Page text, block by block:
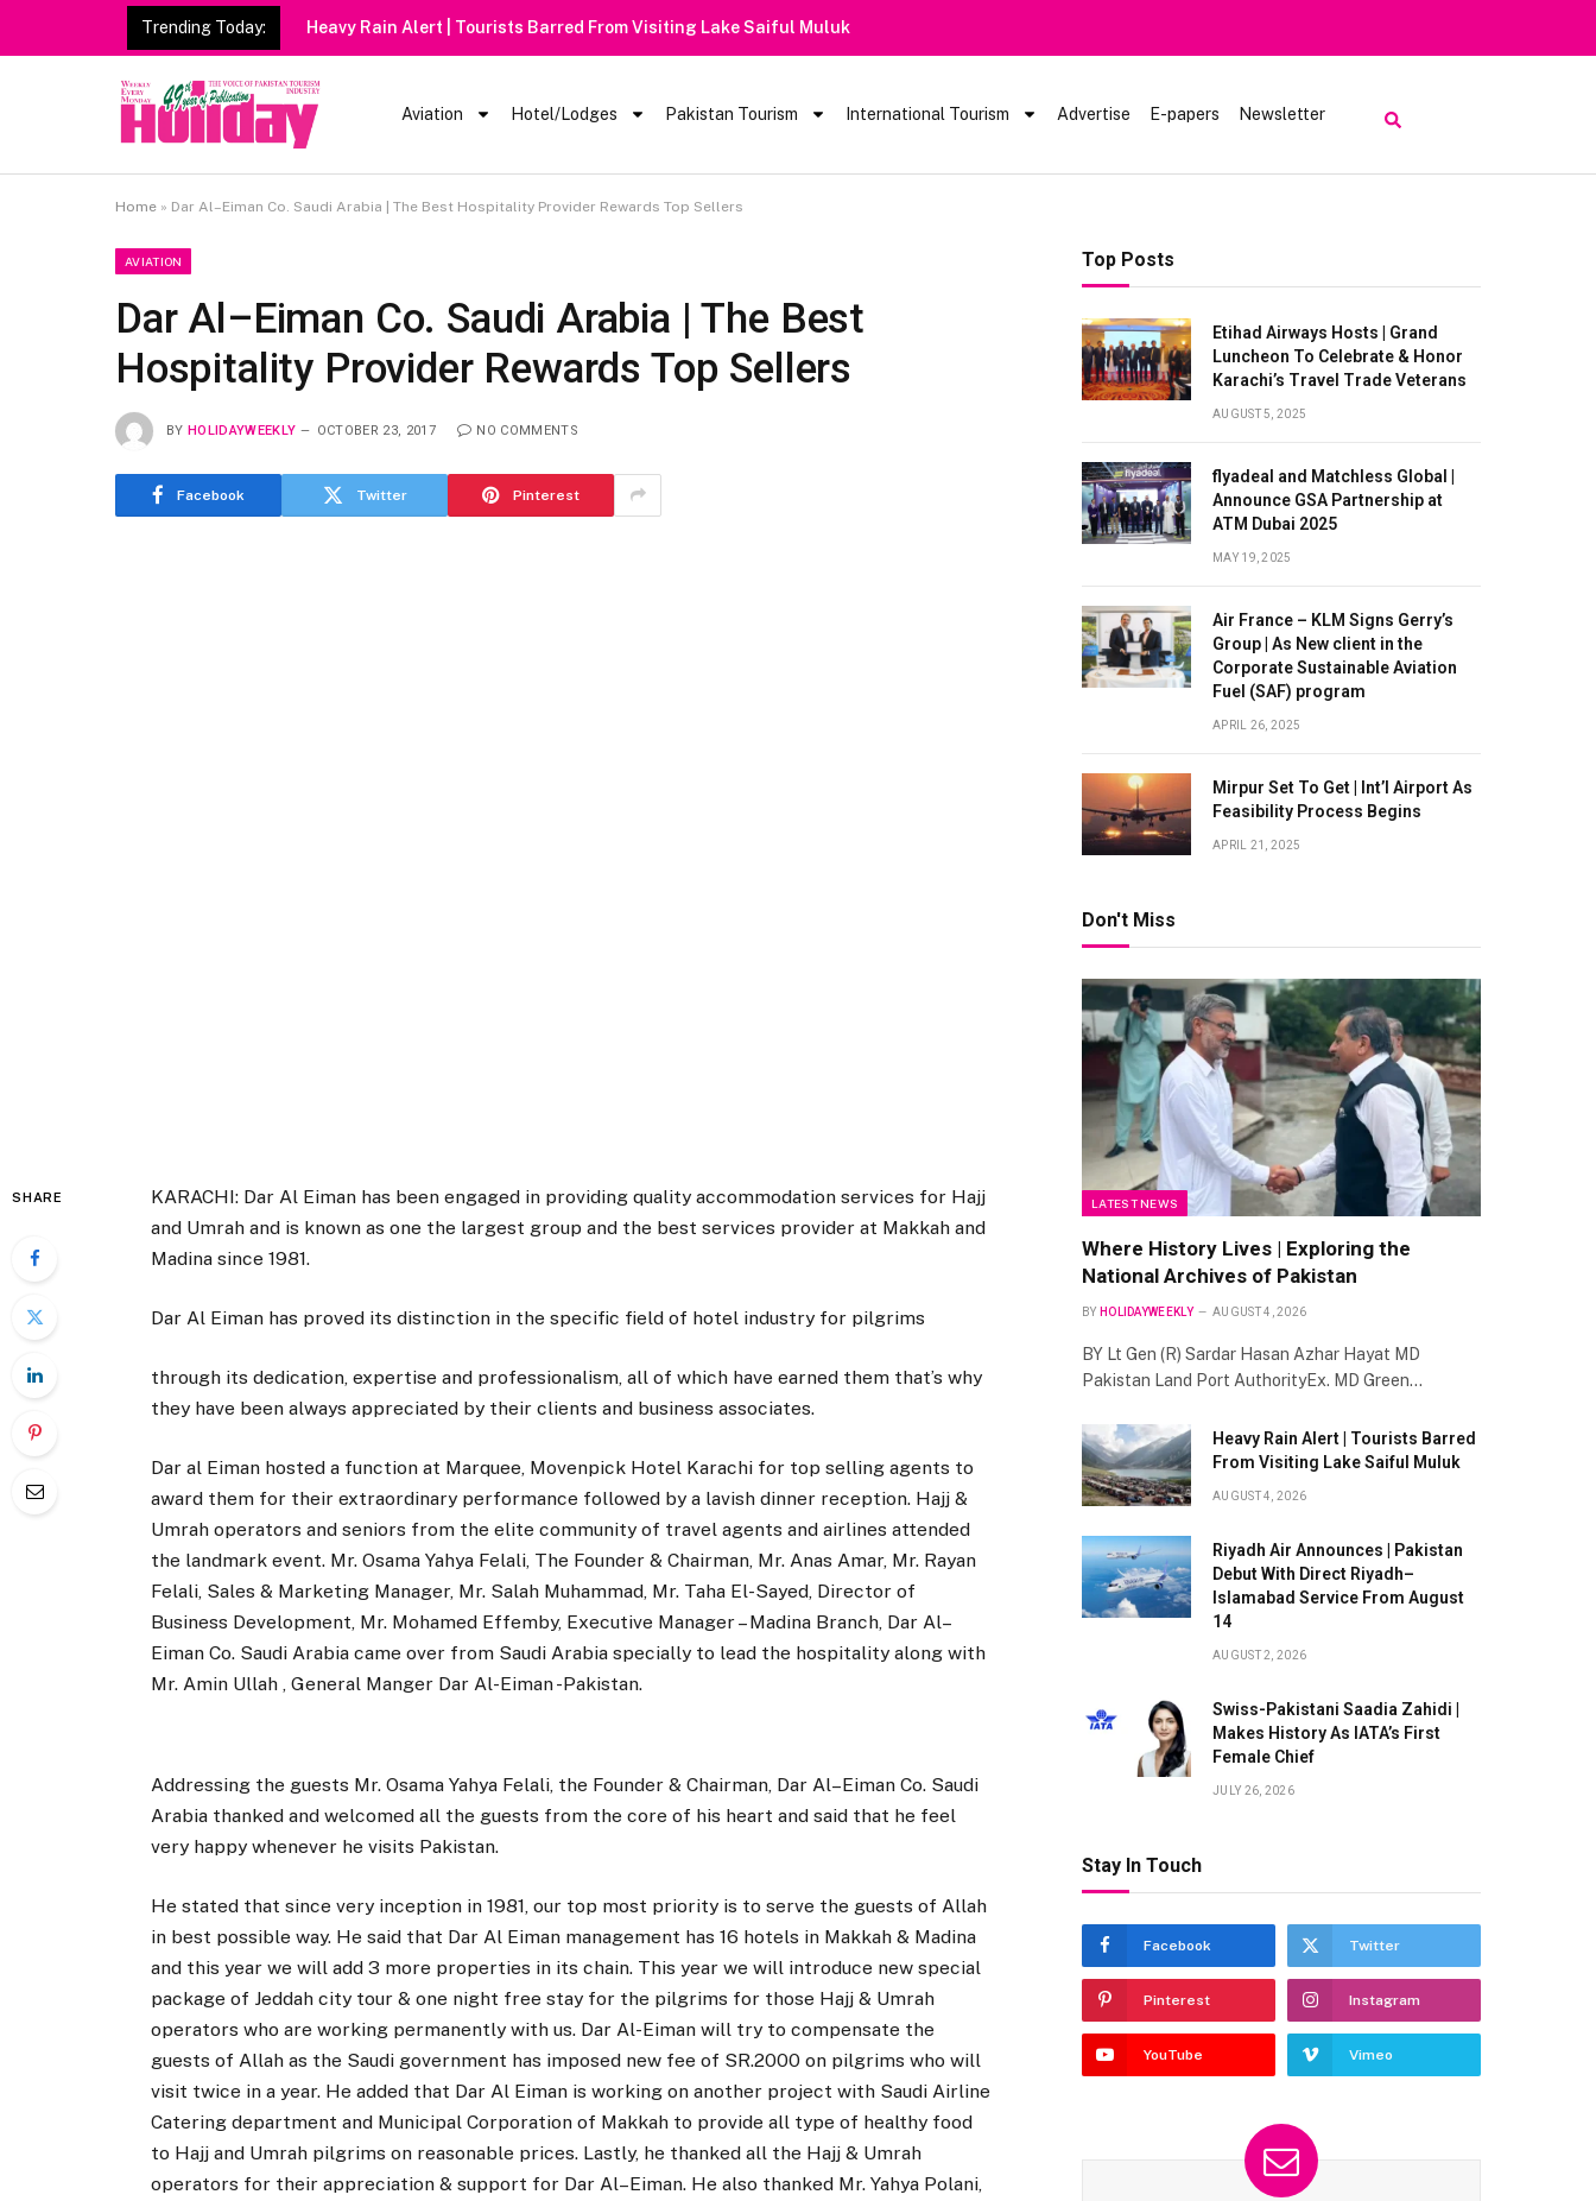
Trending Today: Heavy Rain Alert | Tourists Barred From Visiting Lake Saiful Muluk
Aviation Hotel/Lodges Pakistan Tourism International Tourism Advertise E-papers Newsletter
Home » Dar Al–Eiman Co. Saudi Arabia | The Best Hospitality Provider Rewards Top Sellers
AVIATION
Dar Al–Eiman Co. Saudi Arabia | The Best
Hospitality Provider Rewards Top Sellers
BY HOLIDAYWEEKLY OCTOBER 23, 2017 NO COMMENTS
Facebook Twitter Pinterest
SHARE
KARACHI: Dar Al Eiman has been engaged in providing quality accommodation services for Hajj
and Umrah and is known as one the largest group and the best services provider at Makkah and
Madina since 1981.
Dar Al Eiman has proved its distinction in the specific field of hotel industry for pilgrims
through its dedication, expertise and professionalism, all of which have earned them that’s why
they have been always appreciated by their clients and business associates.
Dar al Eiman hosted a function at Marquee, Movenpick Hotel Karachi for top selling agents to
award them for their extraordinary performance followed by a lavish dinner reception. Hajj &
Umrah operators and seniors from the elite community of travel agents and airlines attended
the landmark event. Mr. Osama Yahya Felali, The Founder & Chairman, Mr. Anas Amar, Mr. Rayan
Felali, Sales & Marketing Manager, Mr. Salah Muhammad, Mr. Taha El-Sayed, Director of
Business Development, Mr. Mohamed Effemby, Executive Manager – Madina Branch, Dar Al–
Eiman Co. Saudi Arabia came over from Saudi Arabia specially to lead the hospitality along with
Mr. Amin Ullah , General Manger Dar Al-Eiman -Pakistan.
Addressing the guests Mr. Osama Yahya Felali, the Founder & Chairman, Dar Al–Eiman Co. Saudi
Arabia thanked and welcomed all the guests from the core of his heart and said that he feel
very happy whenever he visits Pakistan.
He stated that since very inception in 1981, our top most priority is to serve the guests of Allah
in best possible way. He said that Dar Al Eiman management has 16 hotels in Makkah & Madina
and this year we will add 3 more properties in its chain. This year we will introduce new special
package of Jeddah city tour & one night free stay for the pilgrims for those Hajj & Umrah
operators who are working permanently with us. Dar Al-Eiman will try to compensate the
guests of Allah as the Saudi government has imposed new fee of SR.2000 on pilgrims who will
visit twice in a year. He added that Dar Al Eiman is working on another project with Saudi Airline
Catering department and Municipal Corporation of Makkah to provide all type of healthy food
to Hajj and Umrah pilgrims on reasonable prices. Lastly, he thanked all the Hajj & Umrah
operators for their appreciation & support for Dar Al–Eiman. He also thanked Mr. Yahya Polani,
Top Posts
Etihad Airways Hosts | Grand
Luncheon To Celebrate & Honor
Karachi’s Travel Trade Veterans
AUGUST 5, 2025
flyadeal and Matchless Global |
Announce GSA Partnership at
ATM Dubai 2025
MAY 19, 2025
Air France – KLM Signs Gerry’s
Group | As New client in the
Corporate Sustainable Aviation
Fuel (SAF) program
APRIL 26, 2025
Mirpur Set To Get | Int’l Airport As
Feasibility Process Begins
APRIL 21, 2025
Don't Miss
LATEST NEWS
Where History Lives | Exploring the
National Archives of Pakistan
BY HOLIDAYWEEKLY AUGUST 4, 2026
BY Lt Gen (R) Sardar Hasan Azhar Hayat MD
Pakistan Land Port AuthorityEx. MD Green…
Heavy Rain Alert | Tourists Barred
From Visiting Lake Saiful Muluk
AUGUST 4, 2026
Riyadh Air Announces | Pakistan
Debut With Direct Riyadh–
Islamabad Service From August
14
AUGUST 2, 2026
Swiss-Pakistani Saadia Zahidi |
Makes History As IATA’s First
Female Chief
JULY 26, 2026
Stay In Touch
Facebook Twitter
Pinterest Instagram
YouTube Vimeo